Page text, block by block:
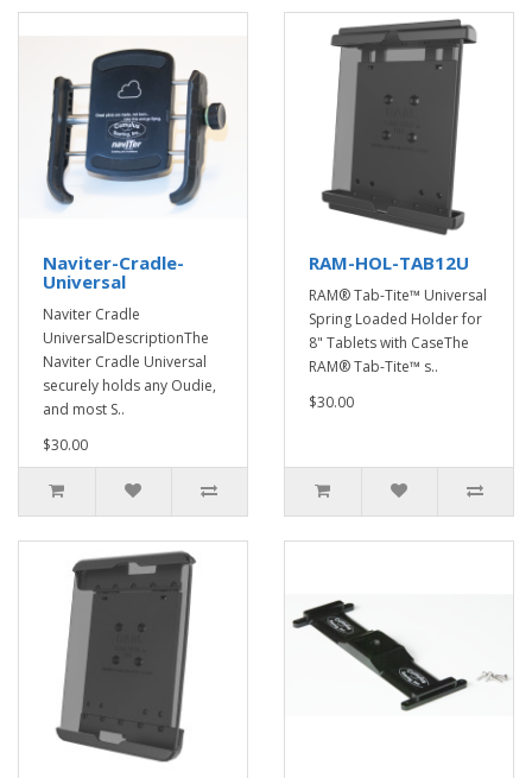
Naviter-Cradle-
Universal
Naviter Cradle
UniversalDescriptionThe
Naviter Cradle Universal
securely holds any Oudie,
and most S..
$30.00
RAM-HOL-TAB12U
RAM® Tab-Tite™ Universal
Spring Loaded Holder for
8" Tablets with CaseThe
RAM® Tab-Tite™ s..
$30.00